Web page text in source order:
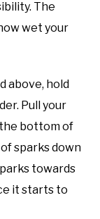
The
wet your
above, hold
Pull your
bottom of
sparks down
towards
it starts to